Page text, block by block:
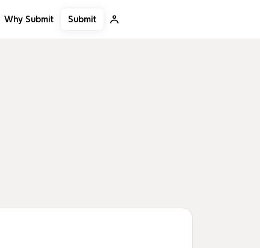
Why Submit Submit